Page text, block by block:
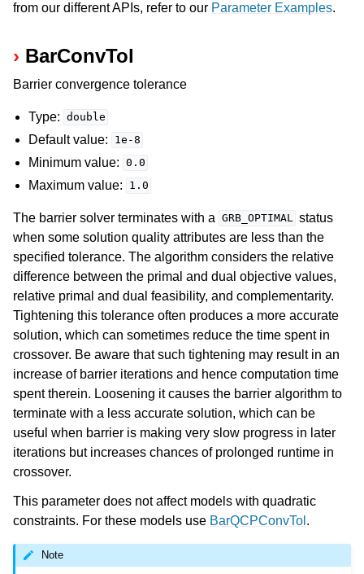
navigation of Attribute Reference
from our different APIs, refer to our Parameter Examples.
BarConvTol
Barrier convergence tolerance
Type: double
Default value: 1e-8
Minimum value: 0.0
Maximum value: 1.0
The barrier solver terminates with a GRB_OPTIMAL status
when some solution quality attributes are less than the
specified tolerance. The algorithm considers the relative
difference between the primal and dual objective values,
relative primal and dual feasibility, and complementarity.
Tightening this tolerance often produces a more accurate
solution, which can sometimes reduce the time spent in
crossover. Be aware that such tightening may result in an
increase of barrier iterations and hence computation time
spent therein. Loosening it causes the barrier algorithm to
terminate with a less accurate solution, which can be
useful when barrier is making very slow progress in later
iterations but increases chances of prolonged runtime in
crossover.
This parameter does not affect models with quadratic
constraints. For these models use BarQCPConvTol .
Note